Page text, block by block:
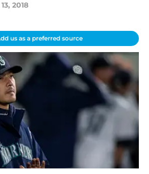
2018
us as a preferred source